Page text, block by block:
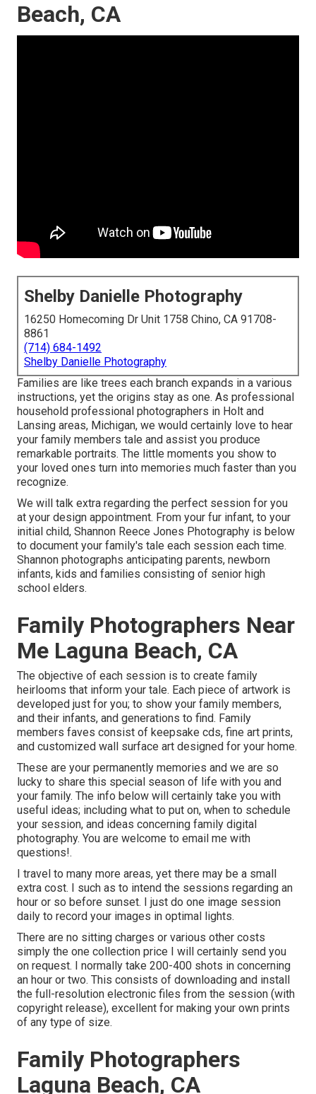
Beach, CA
Shelby Danielle Photography
16250 Homecoming Dr Unit 1758 Chino, CA 91708-
8861
(714) 684-1492
Shelby Danielle Photography
Families are like trees each branch expands in a various
instructions, yet the origins stay as one. As professional
household professional photographers in Holt and
Lansing areas, Michigan, we would certainly love to hear
your family members tale and assist you produce
remarkable portraits. The little moments you show to
your loved ones turn into memories much faster than you
recognize.
We will talk extra regarding the perfect session for you
at your design appointment. From your fur infant, to your
initial child, Shannon Reece Jones Photography is below
to document your family's tale each session each time.
Shannon photographs anticipating parents, newborn
infants, kids and families consisting of senior high
school elders.
Family Photographers Near
Me Laguna Beach, CA
The objective of each session is to create family
heirlooms that inform your tale. Each piece of artwork is
developed just for you; to show your family members,
and their infants, and generations to find. Family
members faves consist of keepsake cds, fine art prints,
and customized wall surface art designed for your home.
These are your permanently memories and we are so
lucky to share this special season of life with you and
your family. The info below will certainly take you with
useful ideas; including what to put on, when to schedule
your session, and ideas concerning family digital
photography. You are welcome to email me with
questions!.
I travel to many more areas, yet there may be a small
extra cost. I such as to intend the sessions regarding an
hour or so before sunset. I just do one image session
daily to record your images in optimal lights.
There are no sitting charges or various other costs
simply the one collection price I will certainly send you
on request. I normally take 200-400 shots in concerning
an hour or two. This consists of downloading and install
the full-resolution electronic files from the session (with
copyright release), excellent for making your own prints
of any type of size.
Family Photographers
Laguna Beach, CA